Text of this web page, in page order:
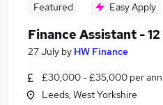
Featured Easy Apply
Finance Assistant -
27 July by HW Finance
£30,000 - £35,000 per
Leeds, West Yorkshire